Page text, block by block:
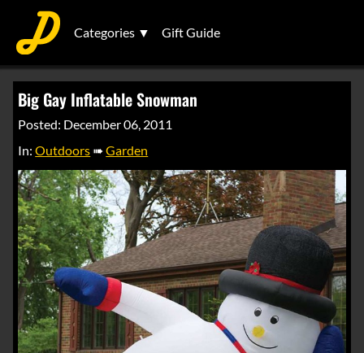
Categories ▼ Gift Guide
Big Gay Inflatable Snowman
Posted: December 06, 2011
In:Outdoors ➠Garden